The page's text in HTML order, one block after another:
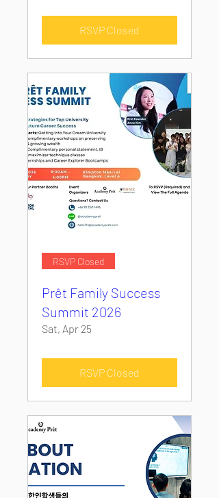
RSVP Closed
RSVP Closed
Prêt Family Success
Summit 2026
Sat, Apr 25
RSVP Closed